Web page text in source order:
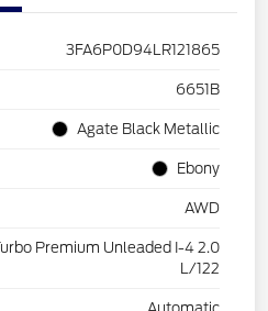
3FA6P0D94LR121865
6651B
Agate Black Metallic
Ebony
AWD
Premium Unleaded I-4 2.0
L/122